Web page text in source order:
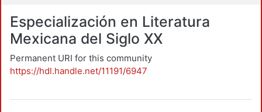
Especialización en Literatura
Mexicana del Siglo XX
Permanent URI for this community
https://hdl.handle.net/11191/6947